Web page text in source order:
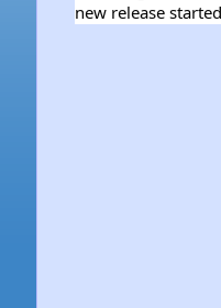
new release